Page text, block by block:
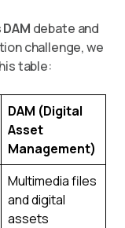
debate and
challenge, we
table:
DAM (Digital
Asset
Management)
Multimedia files
and digital
assets